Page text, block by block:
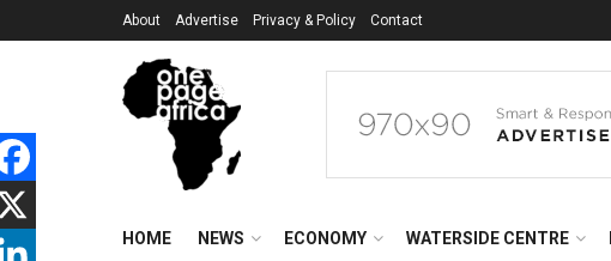
About Advertise Privacy & Policy Contact
HOME NEWS ECONOMY WATERSIDE CENTRE